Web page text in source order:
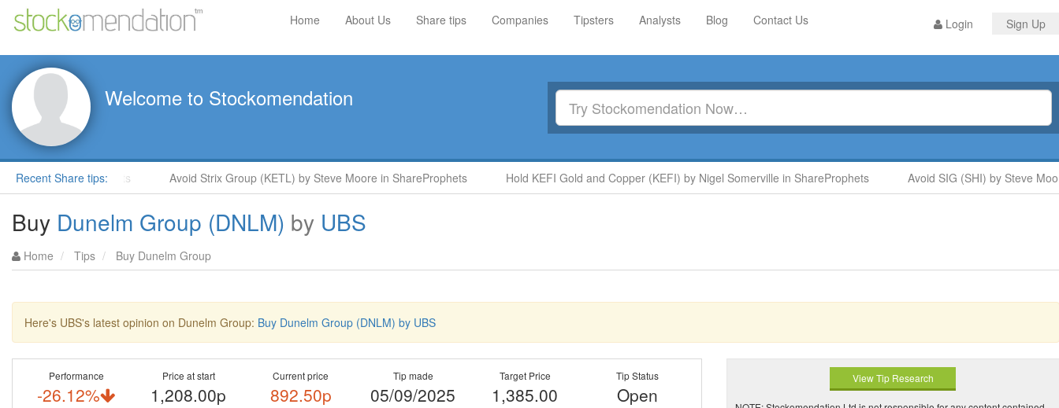
Login Sign Up
Home About Us Share tips Companies Tipsters Analysts Blog Contact Us
Welcome to Stockomendation
Recent Share tips:
in ShareProphets Avoid Strix Group (KETL) by Steve Moore in ShareProphets Hold KEFI Gold and Copper (KEFI) by Nigel Somerville in ShareProphets Avoid SIG (SHI) by Steve
Buy Dunelm Group (DNLM) by UBS
Home Tips Buy Dunelm Group
Here's UBS's latest opinion on Dunelm Group: Buy Dunelm Group (DNLM) by UBS
Performance
-26.12%
Price at start
1,208.00p
Current price
892.50p
Tip made
05/09/2025
Target Price
1,385.00
Tip Status
Open
View Tip Research